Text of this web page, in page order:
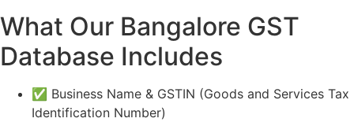
What Our Bangalore GST
Database Includes
✅ Business Name & GSTIN (Goods and Services Tax
Identification Number)